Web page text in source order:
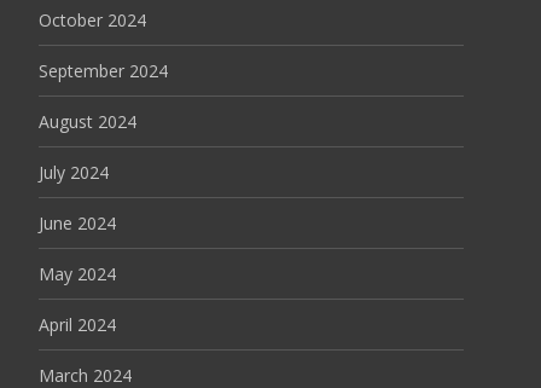
October 2024
September 2024
August 2024
July 2024
June 2024
May 2024
April 2024
March 2024